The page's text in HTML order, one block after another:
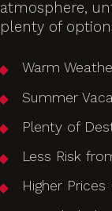
atmosphere,
plenty of
Warm
Summer
Plenty of
Less Risk
Higher Prices